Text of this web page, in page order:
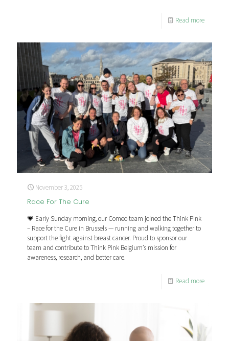
Read more
November 3, 2025
Race For The Cure
💗 Early Sunday morning, our Comeo team joined the Think Pink
– Race for the Cure in Brussels — running and walking together to
support the fight against breast cancer. Proud to sponsor our
team and contribute to Think Pink Belgium’s mission for
awareness, research, and better care.
Read more